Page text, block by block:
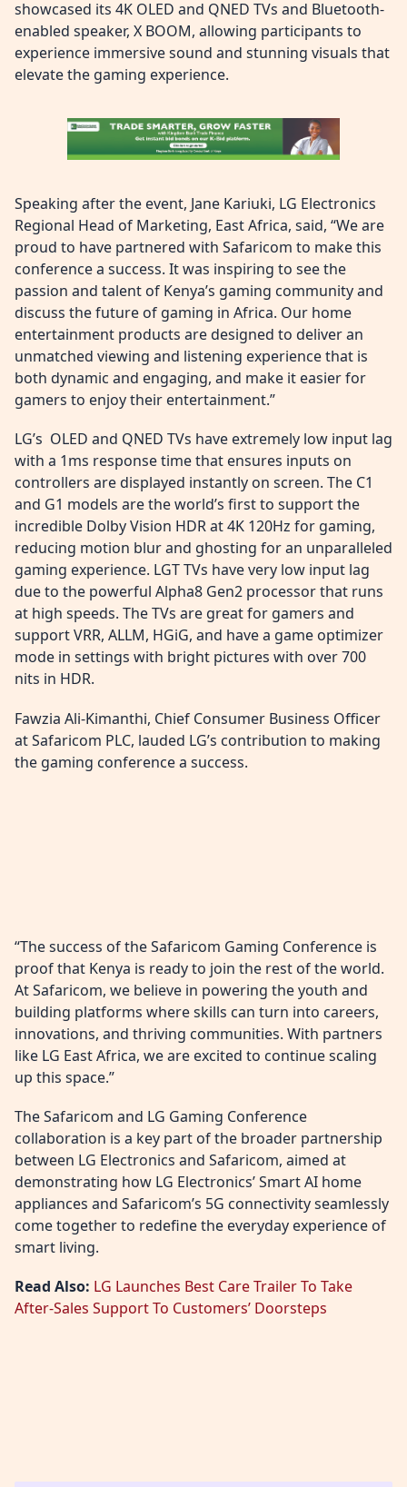
showcased its 4K OLED and QNED TVs and Bluetooth-
enabled speaker, X BOOM, allowing participants to
experience immersive sound and stunning visuals that
elevate the gaming experience.
Speaking after the event, Jane Kariuki, LG Electronics
Regional Head of Marketing, East Africa, said, “We are
proud to have partnered with Safaricom to make this
conference a success. It was inspiring to see the
passion and talent of Kenya’s gaming community and
discuss the future of gaming in Africa. Our home
entertainment products are designed to deliver an
unmatched viewing and listening experience that is
both dynamic and engaging, and make it easier for
gamers to enjoy their entertainment.”
LG’s OLED and QNED TVs have extremely low input lag
with a 1ms response time that ensures inputs on
controllers are displayed instantly on screen. The C1
and G1 models are the world’s first to support the
incredible Dolby Vision HDR at 4K 120Hz for gaming,
reducing motion blur and ghosting for an unparalleled
gaming experience. LGT TVs have very low input lag
due to the powerful Alpha8 Gen2 processor that runs
at high speeds. The TVs are great for gamers and
support VRR, ALLM, HGiG, and have a game optimizer
mode in settings with bright pictures with over 700
nits in HDR.
Fawzia Ali-Kimanthi, Chief Consumer Business Officer
at Safaricom PLC, lauded LG’s contribution to making
the gaming conference a success.
“The success of the Safaricom Gaming Conference is
proof that Kenya is ready to join the rest of the world.
At Safaricom, we believe in powering the youth and
building platforms where skills can turn into careers,
innovations, and thriving communities. With partners
like LG East Africa, we are excited to continue scaling
up this space.”
The Safaricom and LG Gaming Conference
collaboration is a key part of the broader partnership
between LG Electronics and Safaricom, aimed at
demonstrating how LG Electronics’ Smart AI home
appliances and Safaricom’s 5G connectivity seamlessly
come together to redefine the everyday experience of
smart living.
Read Also: LG Launches Best Care Trailer To Take
After-Sales Support To Customers’ Doorsteps